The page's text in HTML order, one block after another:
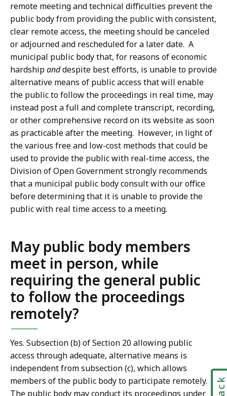
remote meeting and technical difficulties prevent the
public body from providing the public with consistent,
clear remote access, the meeting should be canceled
or adjourned and rescheduled for a later date. A
municipal public body that, for reasons of economic
hardshipanddespite best efforts, is unable to provide
alternative means of public access that will enable
the public to follow the proceedings in real time, may
instead post a full and complete transcript, recording,
or other comprehensive record on its website as soon
as practicable after the meeting. However, in light of
the various free and low-cost methods that could be
used to provide the public with real-time access, the
Division of Open Government strongly recommends
that a municipal public body consult with our office
before determining that it is unable to provide the
public with real time access to a meeting.
May public body members
meet in person, while
requiring the general public
to follow the proceedings
remotely?
Yes. Subsection (b) of Section 20 allowing public
access through adequate, alternative means is
independent from subsection (c), which allows
members of the public body to participate remotely.
The public body may conduct its proceedings under